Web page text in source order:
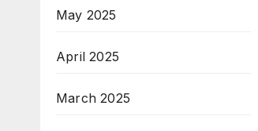
May 2025
April 2025
March 2025